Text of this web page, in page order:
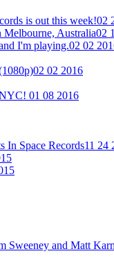
is out this week!02
Melbourne, Australia02
I'm playing.02 02
02 02 2016
01 08 2016
In Space Records11 24
Sweeney and Matt